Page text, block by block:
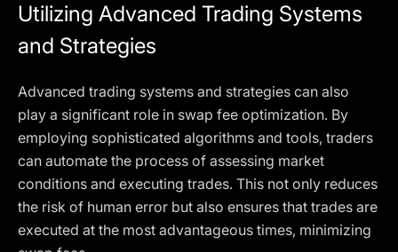
Utilizing Advanced Trading Systems
and Strategies
Advanced trading systems and strategies can also
play a significant role in swap fee optimization. By
employing sophisticated algorithms and tools, traders
can automate the process of assessing market
conditions and executing trades. This not only reduces
the risk of human error but also ensures that trades are
executed at the most advantageous times, minimizing